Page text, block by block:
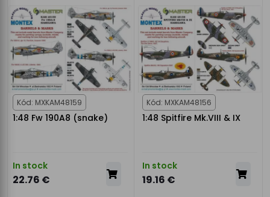
Kód: MXKAM48159
1:48 Fw 190A8 (snake)
In stock
22.76 €
Kód: MXKAM48156
1:48 Spitfire Mk.VIII & IX
In stock
19.16 €